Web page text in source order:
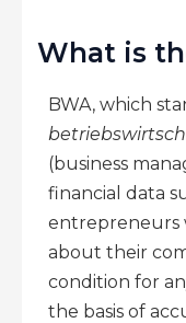
What is
BWA, which
(business
financial data
entrepreneurs
about their
condition for
the basis of